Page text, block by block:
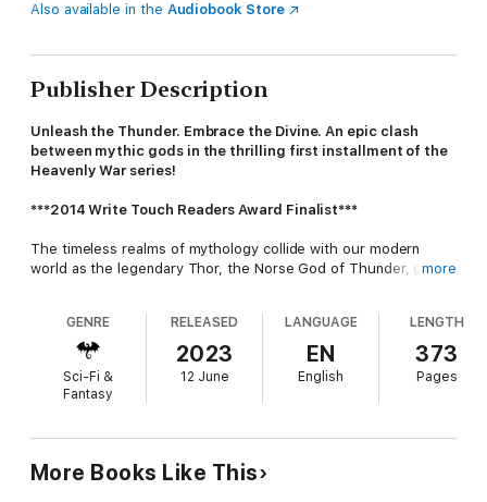
Also available in the Audiobook Store
Publisher Description
Unleash the Thunder. Embrace the Divine. An epic clash
between mythic gods in the thrilling first installment of the
Heavenly War series!
***2014 Write Touch Readers Award Finalist***
The timeless realms of mythology collide with our modern
world as the legendary Thor, the Norse God of Thunder, goes
father and unravel the mysteries that lie before him.
As the pieces of this celestial puzzle fall into place, Jord's path
intersects with Meghan Larson, a museum curator
unexpectedly caught in the vortex of divine intrigue. When
conflict that reverberates across the heavens. Can Meghan
trust this enigmatic man who claims to be the son of an ancient
more
GENRE
Sci-Fi &
Fantasy
RELEASED
2023
12 June
LANGUAGE
EN
English
LENGTH
373
Pages
More Books Like This